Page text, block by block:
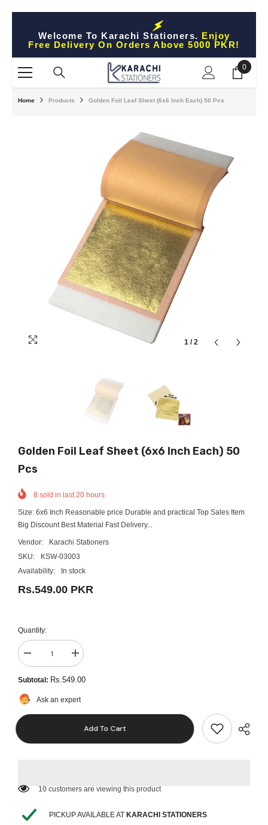
Welcome To Karachi Stationers. Enjoy
Free Delivery On Orders Above 5000 PKR!
0
0
Home Products Golden Foil Leaf Sheet (6x6 Inch Each) 50 Pcs
1 / 2
Golden Foil Leaf Sheet (6x6 Inch Each) 50
Pcs
8 sold in last 20 hours
Size: 6x6 Inch Reasonable price Durable and practical Top Sales Item
Big Discount Best Material Fast Delivery...
Vendor:
Karachi Stationers
SKU:
KSW-03003
Availability:
In stock
Rs.549.00 PKR
Quantity:
Decrease
quantity
for
Golden
Foil
Leaf
Increase
quantity
for
Golden
Leaf
Inch
Subtotal: Rs.549.00
Ask an expert
Add To Cart
200 customers are viewing this product
PICKUP AVAILABLE AT KARACHI STATIONERS